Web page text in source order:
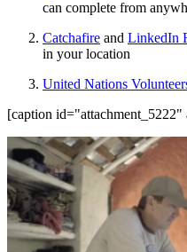
can complete from
Catchafire and LinkedIn
in your location
United Nations
[caption